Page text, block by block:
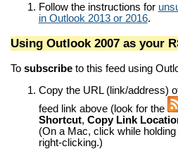
Follow the instructions for
in Outlook 2013 or 2016.
Using Outlook 2007 as your
To subscribeto this feed using
Copy the URL (link/address)
feed link above (look for the
Shortcut, Copy Link
(On a Mac, click while
right-clicking.)